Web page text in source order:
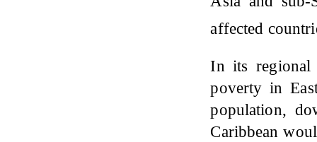
affected
In its
poverty in
population,
Caribbean